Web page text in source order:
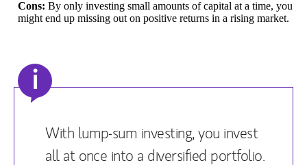
Cons: By only investing small amounts of capital at a time, you
might end up missing out on positive returns in a rising market.
i
With lump-sum investing, you invest
all at once into a diversified portfolio.